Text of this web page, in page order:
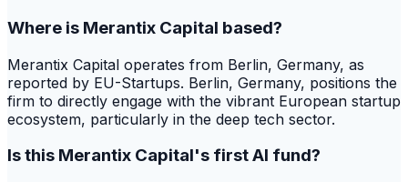
Where is Merantix Capital based?
Merantix Capital operates from Berlin, Germany, as
reported by EU-Startups. Berlin, Germany, positions the
firm to directly engage with the vibrant European startup
ecosystem, particularly in the deep tech sector.
Is this Merantix Capital's first AI fund?